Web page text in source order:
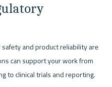
and product reliability are
can support your work from
to clinical trials and reporting.